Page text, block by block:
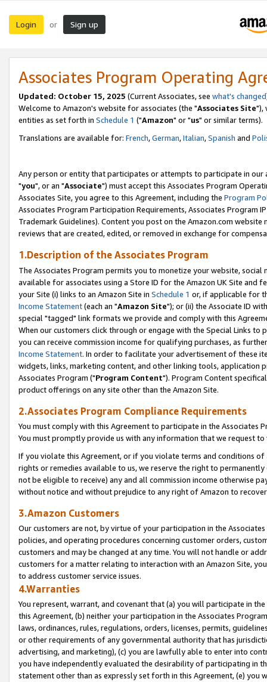
Login or Sign up
Associates Program Operating
Updated: October 15, 2025 (Current Associates, see what's changed
Welcome to Amazon's website for associates (the "Associates Site"),
entities as set forth in Schedule 1 ("Amazon" or "us" or similar terms).
Translations are available for: French,German,Italian,Spanish and
Any person or entity that participates or attempts to participate in our
"you", or an "Associate") must accept this Associates Program
Associates Site, you agree to this Agreement, including the Program
Associates Program Participation Requirements, Associates Program
Trademark Guidelines). Content you post on the Amazon.com
reviews that are created, edited, or removed in exchange for
1.Description of the Associates Program
The Associates Program permits you to monetize your website,
available for associates using a Store ID for the Amazon UK Site and
your Site (i) links to an Amazon Site in Schedule 1 or, if applicable for
Income Statement(each an "Amazon Site"); or (ii) the Associate ID
special "tagged" link formats we provide and comply with this
When our customers click through or engage with the Special Links
you can receive commission income for qualifying purchases, as
Income Statement. In order to facilitate your advertisement of these
widgets, links, marketing content, and other linking tools, application
Associates Program ("Program Content"). Program Content
product offerings on any site other than the Amazon Site.
2.Associates Program Compliance Requirements
You must comply with this Agreement to participate in the Associates
You must promptly provide us with any information that we request
If you violate this Agreement, or if you violate terms and conditions
rights or remedies available to us, we reserve the right to
not be eligible to receive) any and all commission income otherwise
without notice and without prejudice to any right of Amazon to
3.Amazon Customers
Our customers are not, by virtue of your participation in the
policies, and operating procedures concerning customer orders,
customers and may be changed at any time. You will not handle or
customers for a matter relating to interaction with an Amazon Site,
to address customer service issues.
4.Warranties
You represent, warrant, and covenant that (a) you will participate in
this Agreement, (b) neither your participation in the Associates
laws, ordinances, rules, regulations, orders, licenses, permits,
or other requirements of any governmental authority that has
advertising, and marketing), (c) you are lawfully able to enter into
you have independently evaluated the desirability of participating in
statement other than as expressly set forth in this Agreement, (e)